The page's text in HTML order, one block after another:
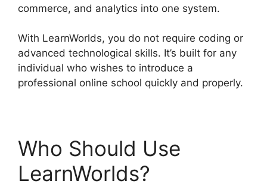
commerce, and analytics into one system.
With LearnWorlds, you do not require coding or
advanced technological skills. It’s built for any
individual who wishes to introduce a
professional online school quickly and properly.
Who Should Use
LearnWorlds?